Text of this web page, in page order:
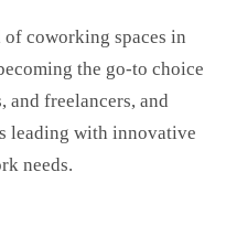
coworking spaces in
the go-to choice
and freelancers, and
leading with innovative
needs.